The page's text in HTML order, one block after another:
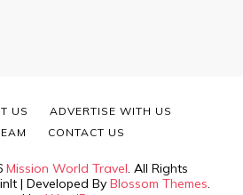
Mission World Travel. All Rights
| Developed By Blossom Themes.
US
ADVERTISE WITH US
CONTACT US